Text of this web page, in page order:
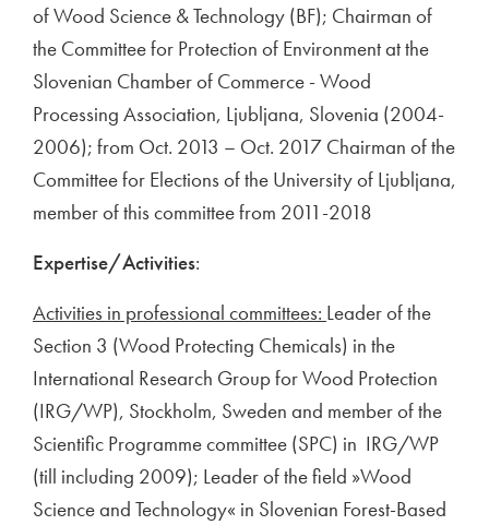
of Wood Science & Technology (BF); Chairman of
the Committee for Protection of Environment at the
Slovenian Chamber of Commerce - Wood
Processing Association, Ljubljana, Slovenia (2004-
2006); from Oct. 2013 – Oct. 2017 Chairman of the
Committee for Elections of the University of Ljubljana,
member of this committee from 2011-2018
Expertise/Activities:
Activities in professional committees: Leader of the
Section 3 (Wood Protecting Chemicals) in the
International Research Group for Wood Protection
(IRG/WP), Stockholm, Sweden and member of the
Scientific Programme committee (SPC) in IRG/WP
(till including 2009); Leader of the field »Wood
Science and Technology« in Slovenian Forest-Based